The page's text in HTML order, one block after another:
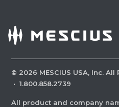
© 2026 MESCIUS USA, Inc.
· 1.800.858.2739
All product and company